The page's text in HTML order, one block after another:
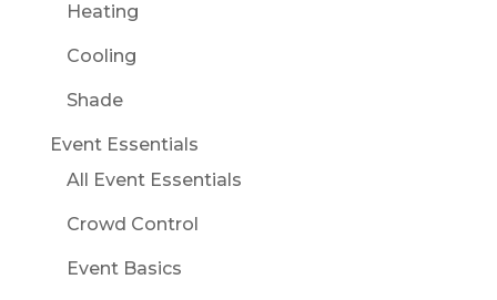
Heating
Cooling
Shade
Event Essentials
All Event Essentials
Crowd Control
Event Basics